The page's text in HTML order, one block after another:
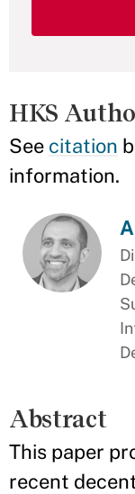
HKS
See citation
information.
Abstract
This paper
recent